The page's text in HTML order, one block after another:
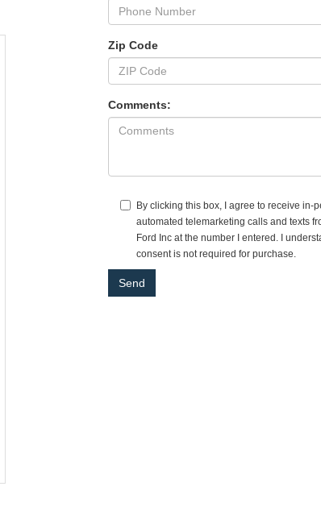
Zip Code
Comments:
By clicking this box, I agree to receive in-
automated telemarketing calls and texts
Ford Inc at the number I entered. I
consent is not required for purchase.